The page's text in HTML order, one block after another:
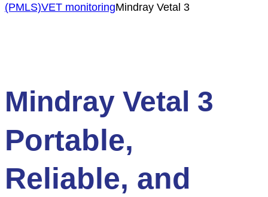
(PMLS)VET monitoringMindray Vetal 3
Mindray Vetal 3
Portable,
Reliable, and